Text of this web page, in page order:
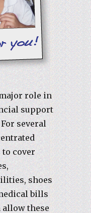
role in
support
several
cover
shoes
bills
allow these